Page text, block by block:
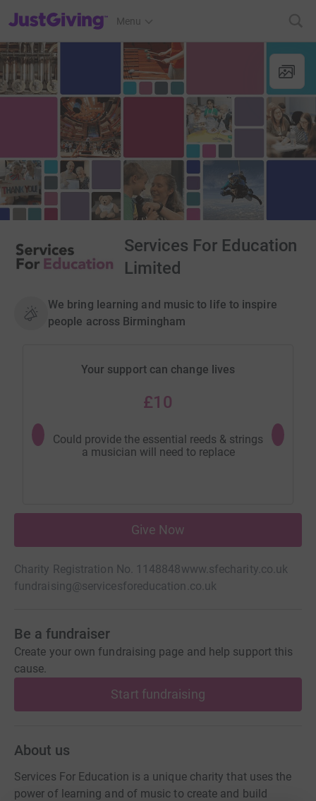
JustGiving’s homepage
Menu
Services For Education
Limited
We bring learning and music to life to inspire
people across Birmingham
Your support can change lives
£10
Could provide the essential reeds & strings
a musician will need to replace
Could
Give Now
Charity Registration No. 1148848www.sfecharity.co.uk
fundraising@servicesforeducation.co.uk
Be a fundraiser
Create your own fundraising page and help support this
cause.
Start fundraising
About us
Services For Education is a unique charity that uses the
power of learning and of music to create and build